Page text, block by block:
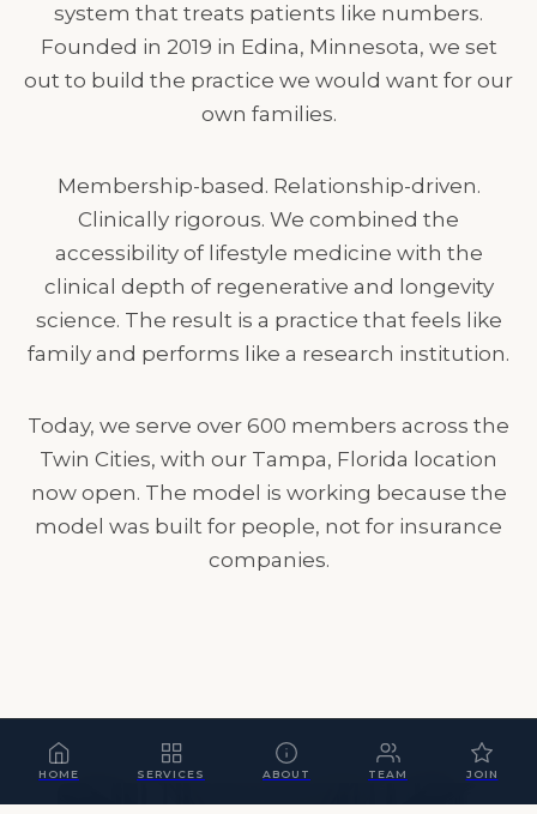
system that treats patients like numbers.
Founded in 2019 in Edina, Minnesota, we set
out to build the practice we would want for our
own families.
Membership-based. Relationship-driven.
Clinically rigorous. We combined the
accessibility of lifestyle medicine with the
clinical depth of regenerative and longevity
science. The result is a practice that feels like
family and performs like a research institution.
Today, we serve over 600 members across the
Twin Cities, with our Tampa, Florida location
now open. The model is working because the
model was built for people, not for insurance
companies.
HOME SERVICES ABOUT TEAM JOIN